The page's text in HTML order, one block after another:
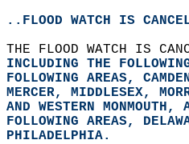
..FLOOD WATCH IS
THE FLOOD WATCH IS
INCLUDING THE
FOLLOWING AREAS,
MERCER, MIDDLESEX,
AND WESTERN
FOLLOWING AREAS,
PHILADELPHIA.